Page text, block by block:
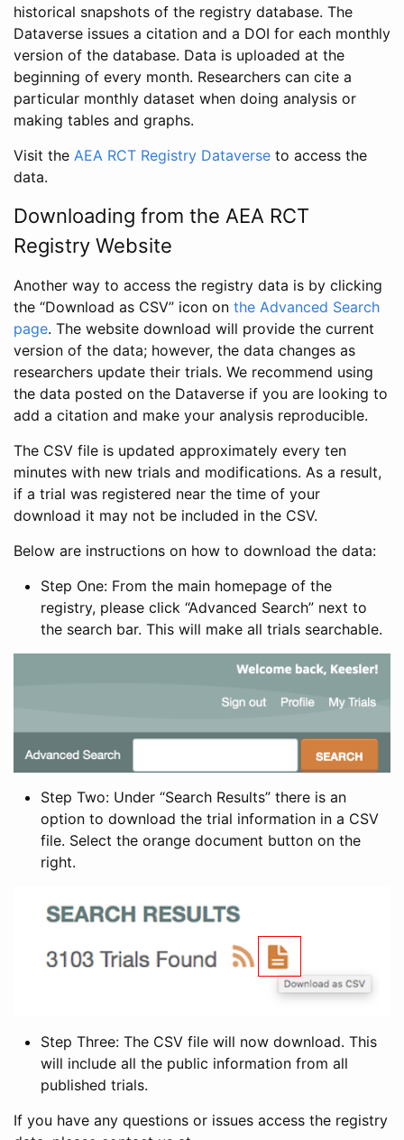
historical snapshots of the registry database. The
Dataverse issues a citation and a DOI for each monthly
version of the database. Data is uploaded at the
beginning of every month. Researchers can cite a
particular monthly dataset when doing analysis or
making tables and graphs.
Visit the AEA RCT Registry Dataverse to access the
data.
Downloading from the AEA RCT
Registry Website
Another way to access the registry data is by clicking
the “Download as CSV” icon on the Advanced Search
page. The website download will provide the current
version of the data; however, the data changes as
researchers update their trials. We recommend using
the data posted on the Dataverse if you are looking to
add a citation and make your analysis reproducible.
The CSV file is updated approximately every ten
minutes with new trials and modifications. As a result,
if a trial was registered near the time of your
download it may not be included in the CSV.
Below are instructions on how to download the data:
Step One: From the main homepage of the
registry, please click “Advanced Search” next to
the search bar. This will make all trials searchable.
Step Two: Under “Search Results” there is an
option to download the trial information in a CSV
file. Select the orange document button on the
right.
Step Three: The CSV file will now download. This
will include all the public information from all
published trials.
If you have any questions or issues access the registry